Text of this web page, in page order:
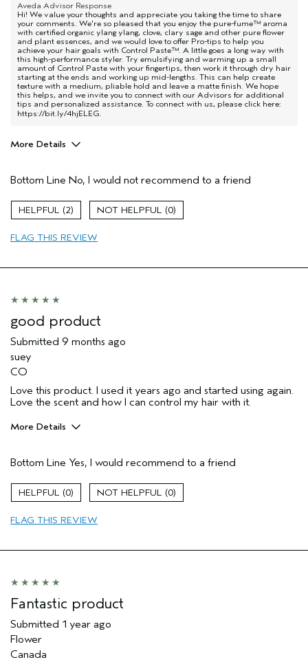
Aveda Advisor Response
Hi! We value your thoughts and appreciate you taking the time to share
your comments. We're so pleased that you enjoy the pure-fume™ aroma
with certified organic ylang ylang, clove, clary sage and other pure flower
and plant essences, and we would love to offer Pro-tips to help you
achieve your hair goals with Control Paste™. A little goes a long way with
this high-performance styler. Try emulsifying and warming up a small
amount of Control Paste with your fingertips, then work it through dry hair
starting at the ends and working up mid-lengths. This can help create
texture with a medium, pliable hold and leave a matte finish. We hope
this helps, and we invite you to connect with our Advisors for additional
tips and personalized assistance. To connect with us, please click here:
https://bit.ly/4hjELEG.
More Details
Dry hair
Age range
Skin Type
(for ex. free product,
sweepstakes/contest, loyalty gift)
Bottom Line No, I would not recommend to a friend
2 0
FLAG THIS REVIEW
good product
Submitted 9 months ago
suey
CO
Love this product. I used it years ago and started using again.
Love the scent and how I can control my hair with it.
More Details
Color treated hair
Dry hair
Natural Textured hair
Primary Hair Concern
Aveda Artist
Bottom Line Yes, I would recommend to a friend
0 0
FLAG THIS REVIEW
Fantastic product
Submitted 1 year ago
Flower
Canada